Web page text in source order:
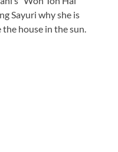
Sayuri why she is
house in the sun.